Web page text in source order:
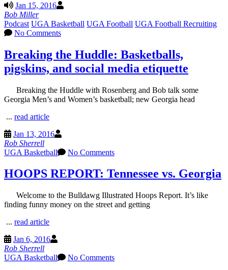
Jan 15, 2016
Bob Miller
Podcast UGA Basketball UGA Football UGA Football Recruiting
No Comments
Breaking the Huddle: Basketballs,
pigskins, and social media etiquette
Breaking the Huddle with Rosenberg and Bob talk some
Georgia Men’s and Women’s basketball; new Georgia head
... read article
Jan 13, 2016
Rob Sherrell
UGA Basketball
No Comments
HOOPS REPORT: Tennessee vs. Georgia
Welcome to the Bulldawg Illustrated Hoops Report. It’s like
finding funny money on the street and getting
... read article
Jan 6, 2016
Rob Sherrell
UGA Basketball
No Comments